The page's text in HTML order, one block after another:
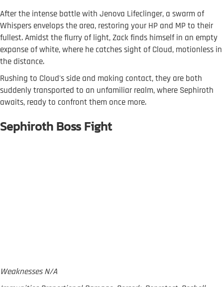
After the intense battle with Jenova Lifeclinger, a swarm of
Whispers envelops the area, restoring your HP and MP to their
fullest. Amidst the flurry of light, Zack finds himself in an empty
expanse of white, where he catches sight of Cloud, motionless in
the distance.
Rushing to Cloud's side and making contact, they are both
suddenly transported to an unfamiliar realm, where Sephiroth
awaits, ready to confront them once more.
Sephiroth Boss Fight
Weaknesses N/A